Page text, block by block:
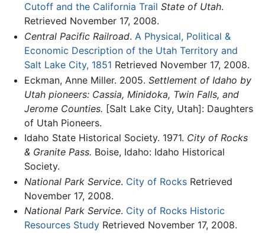
Cutoff and the California Trail State of Utah.
Retrieved November 17, 2008.
Central Pacific Railroad. A Physical, Political &
Economic Description of the Utah Territory and
Salt Lake City, 1851 Retrieved November 17, 2008.
Eckman, Anne Miller. 2005. Settlement of Idaho by
Utah pioneers: Cassia, Minidoka, Twin Falls, and
Jerome Counties. [Salt Lake City, Utah]: Daughters
of Utah Pioneers.
Idaho State Historical Society. 1971. City of Rocks
& Granite Pass. Boise, Idaho: Idaho Historical
Society.
National Park Service. City of RocksRetrieved
November 17, 2008.
National Park Service. City of Rocks Historic
Resources StudyRetrieved November 17, 2008.